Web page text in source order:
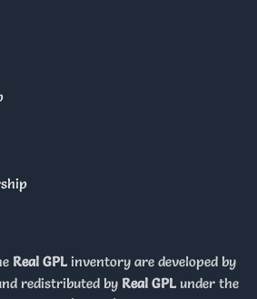
Real GPL inventory are developed by
redistributed by Real GPL under the